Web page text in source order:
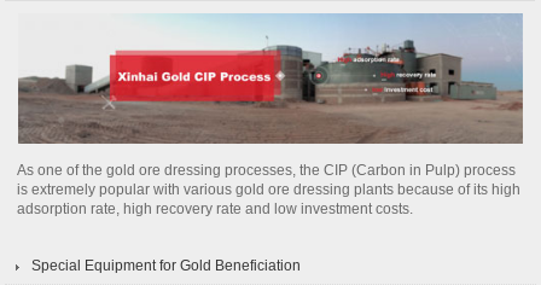
As one of the gold ore dressing processes, the CIP (Carbon in Pulp) process
is extremely popular with various gold ore dressing plants because of its high
adsorption rate, high recovery rate and low investment costs.
Special Equipment for Gold Beneficiation